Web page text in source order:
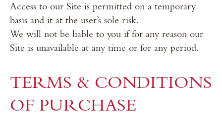
Access to our Site is permitted on a temporary
basis and it at the user’s sole risk.
We will not be liable to you if for any reason our
Site is unavailable at any time or for any period.
TERMS & CONDITIONS
OF PURCHASE